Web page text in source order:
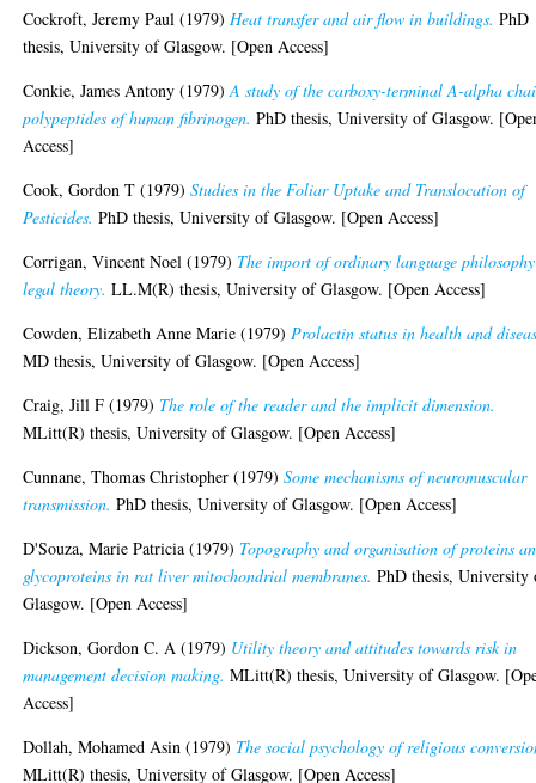
Cockroft, Jeremy Paul (1979)Heat transfer and air flow in buildings. PhD
thesis, University of Glasgow. [Open Access]
Conkie, James Antony (1979)A study of the carboxy-terminal A-alpha
polypeptides of human fibrinogen. PhD thesis, University of Glasgow.
Access]
Cook, Gordon T (1979)Studies in the Foliar Uptake and Translocation of
Pesticides. PhD thesis, University of Glasgow. [Open Access]
Corrigan, Vincent Noel (1979) The import of ordinary language
legal theory. LL.M(R) thesis, University of Glasgow. [Open Access]
Cowden, Elizabeth Anne Marie (1979)Prolactin status in health and
MD thesis, University of Glasgow. [Open Access]
Craig, Jill F (1979) The role of the reader and the implicit dimension.
MLitt(R) thesis, University of Glasgow. [Open Access]
Cunnane, Thomas Christopher (1979)Some mechanisms of neuromuscular
transmission. PhD thesis, University of Glasgow. [Open Access]
D'Souza, Marie Patricia (1979) Topography and organisation of proteins
glycoproteins in rat liver mitochondrial membranes. PhD thesis, University
Glasgow. [Open Access]
Dickson, Gordon C. A (1979) Utility theory and attitudes towards risk in
management decision making. MLitt(R) thesis, University of Glasgow.
Access]
Dollah, Mohamed Asin (1979) The social psychology of religious
MLitt(R) thesis, University of Glasgow. [Open Access]